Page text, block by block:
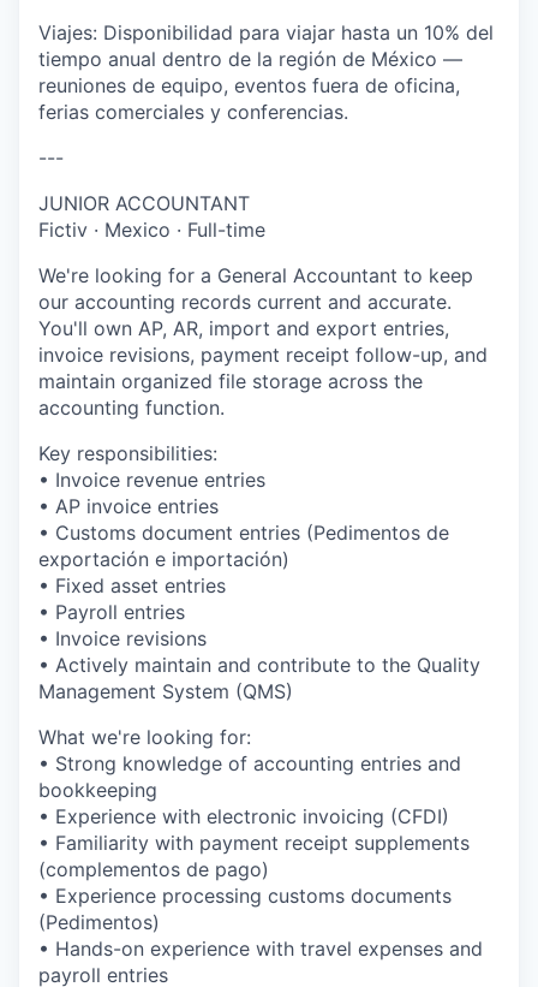
Viajes: Disponibilidad para viajar hasta un 10% del
tiempo anual dentro de la región de México —
reuniones de equipo, eventos fuera de oficina,
ferias comerciales y conferencias.
---
JUNIOR ACCOUNTANT
Fictiv · Mexico · Full-time
We're looking for a General Accountant to keep
our accounting records current and accurate.
You'll own AP, AR, import and export entries,
invoice revisions, payment receipt follow-up, and
maintain organized file storage across the
accounting function.
Key responsibilities:
• Invoice revenue entries
• AP invoice entries
• Customs document entries (Pedimentos de
exportación e importación)
• Fixed asset entries
• Payroll entries
• Invoice revisions
• Actively maintain and contribute to the Quality
Management System (QMS)
What we're looking for:
• Strong knowledge of accounting entries and
bookkeeping
• Experience with electronic invoicing (CFDI)
• Familiarity with payment receipt supplements
(complementos de pago)
• Experience processing customs documents
(Pedimentos)
• Hands-on experience with travel expenses and
payroll entries